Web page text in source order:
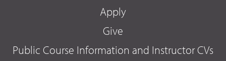
Apply
Give
Public Course Information and Instructor CVs